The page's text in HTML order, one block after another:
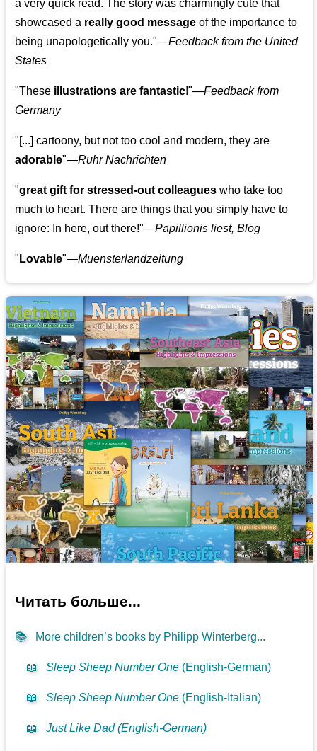
a very quick read. The story was charmingly cute that
showcased a really good message of the importance to
being unapologetically you."—Feedback from the United
States
"These illustrations are fantastic!"—Feedback from
Germany
"[...] cartoony, but not too cool and modern, they are
adorable"—Ruhr Nachrichten
"great gift for stressed-out colleagues who take too
much to heart. There are things that you simply have to
ignore: In here, out there!"—Papillionis liest, Blog
" Lovable"—Muensterlandzeitung
Читать больше...
📚 More children’s books by Philipp Winterberg...
📖 Sleep Sheep Number One (English-German)
📖 Sleep Sheep Number One (English-Italian)
📖 Just Like Dad (English-German)